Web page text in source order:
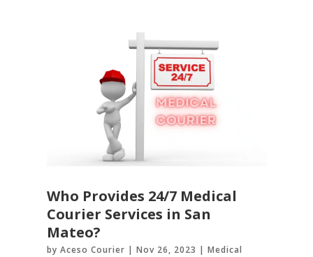
Who Provides 24/7 Medical
Courier Services in San
Mateo?
byAceso Courier |Nov 26, 2023 |Medical